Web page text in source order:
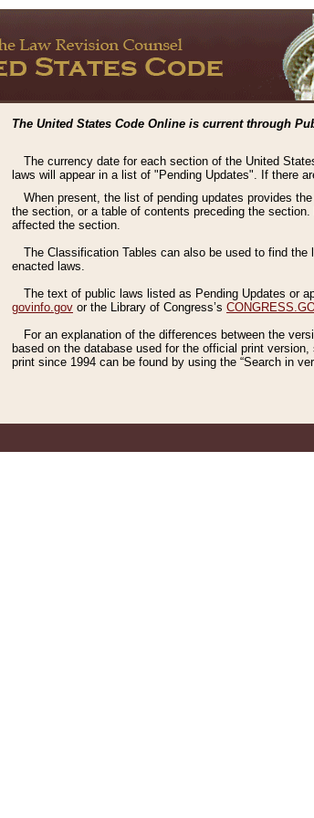
The United States Code Online is current through
The currency date for each section of the United
laws will appear in a list of "Pending Updates". If there
When present, the list of pending updates provides
the section, or a table of contents preceding the
affected the section.
The Classification Tables can also be used to find
enacted laws.
The text of public laws listed as Pending Updates or
govinfo.gov or the Library of Congress’s
For an explanation of the differences between the
based on the database used for the official print version,
print since 1994 can be found by using the “Search in